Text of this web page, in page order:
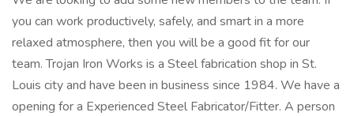
you can work productively, safely, and smart in a more
relaxed atmosphere, then you will be a good fit for our
team. Trojan Iron Works is a Steel fabrication shop in St.
Louis city and have been in business since 1984. We have a
opening for a Experienced Steel Fabricator/Fitter. A person